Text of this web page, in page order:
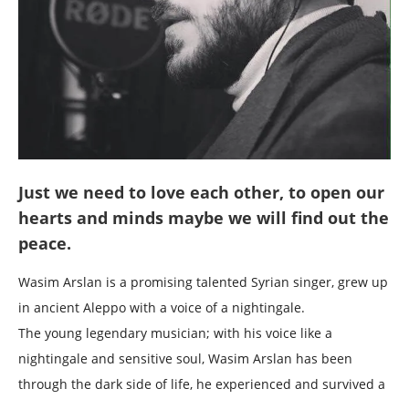
Just we need to love each other, to open our
hearts and minds maybe we will find out the
peace.
Wasim Arslan is a promising talented Syrian singer, grew up
in ancient Aleppo with a voice of a nightingale.
The young legendary musician; with his voice like a
nightingale and sensitive soul, Wasim Arslan has been
through the dark side of life, he experienced and survived a